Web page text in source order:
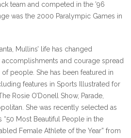
team and competed in the ’96
was the 2000 Paralympic Games in
Mullins’ life has changed
and courage spread
people. She has been featured in
features in Sports Illustrated for
Rosie O’Donell Show, Parade,
She was recently selected as
“50 Most Beautiful People in the
Female Athlete of the Year” from